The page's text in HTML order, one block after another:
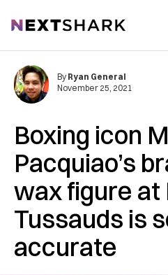
NextShark
Boxing icon
Pacquiao’s
wax figure at
Tussauds is
accurate
By Ryan General
November 25, 2021